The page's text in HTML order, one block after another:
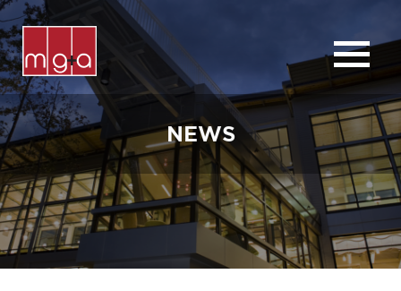
ABOUT
SERVICES
CHURCHES
COMMERCIAL
CONTACT
NEWS